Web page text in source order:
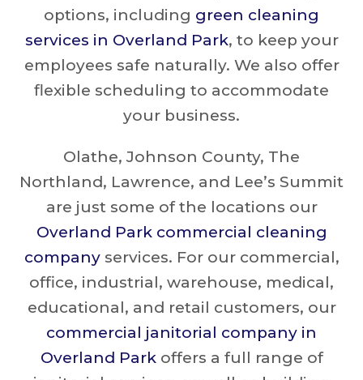
options, including green cleaning
services in Overland Park, to keep your
employees safe naturally. We also offer
flexible scheduling to accommodate
your business.
Olathe, Johnson County, The
Northland, Lawrence, and Lee’s Summit
are just some of the locations our
Overland Park commercial cleaning
companyservices. For our commercial,
office, industrial, warehouse, medical,
educational, and retail customers, our
commercial janitorial company in
Overland Parkoffers a full range of